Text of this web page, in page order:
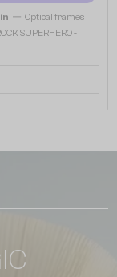
— Optical frames
SUPERHERO -